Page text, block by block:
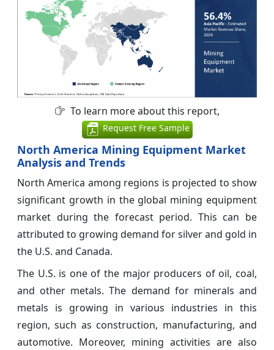
To learn more about this report,
Request Free Sample
North America Mining Equipment Market
Analysis and Trends
North America among regions is projected to show
significant growth in the global mining equipment
market during the forecast period. This can be
attributed to growing demand for silver and gold in
the U.S. and Canada.
The U.S. is one of the major producers of oil, coal,
and other metals. The demand for minerals and
metals is growing in various industries in this
region, such as construction, manufacturing, and
automotive. Moreover, mining activities are also